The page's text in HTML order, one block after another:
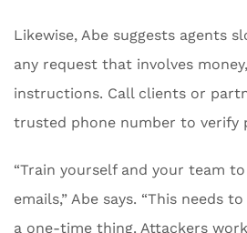
Likewise, Abe suggests agents
any request that involves
instructions. Call clients or
trusted phone number to verify
“Train yourself and your team
emails,” Abe says. “This needs
a one-time thing. Attackers